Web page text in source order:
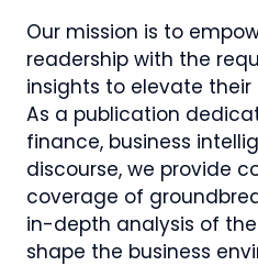
Our mission is to
readership with the
insights to elevate their
As a publication
finance, business
discourse, we provide
coverage of
in-depth analysis of
shape the business